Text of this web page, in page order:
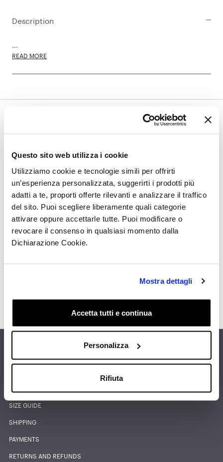
Questo sito web utilizza i cookie
Utilizziamo cookie e tecnologie simili per offrirti
un’esperienza personalizzata, suggerirti i prodotti più
adatti a te, proporti offerte rilevanti e analizzare il traffico
del sito. Puoi scegliere liberamente quali categorie
attivare oppure accettarle tutte. Puoi modificare o
revocare il consenso in qualsiasi momento dalla
Dichiarazione Cookie.
Mostra dettagli
Accetta tutti e continua
Personalizza
Rifiuta
Description
...
READ MORE
discover all the latest updates:
I have read the Privacy Policy and I give my consent
to receive by email, from this site, informative and
promotional communications, including the
newsletter, related to products and/or services of my
Get the Discount
FIND THE NEAREST STORE
SIZE GUIDE
SHIPPING
PAYMENTS
RETURNS AND REFUNDS